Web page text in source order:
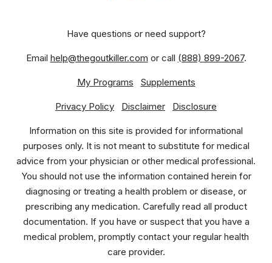
Have questions or need support?
Email help@thegoutkiller.com or call (888) 899-2067.
My Programs Supplements
Privacy Policy Disclaimer Disclosure
Information on this site is provided for informational
purposes only. It is not meant to substitute for medical
advice from your physician or other medical professional.
You should not use the information contained herein for
diagnosing or treating a health problem or disease, or
prescribing any medication. Carefully read all product
documentation. If you have or suspect that you have a
medical problem, promptly contact your regular health
care provider.